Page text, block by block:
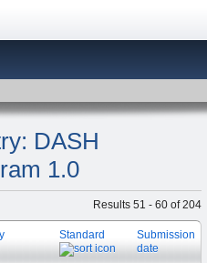
DASH
1.0
Results 51 - 60 of 204
Standard
Submission
date